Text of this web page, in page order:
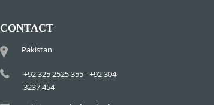
CONTACT
Pakistan
+92 325 2525 355 - +92 304
3237 454